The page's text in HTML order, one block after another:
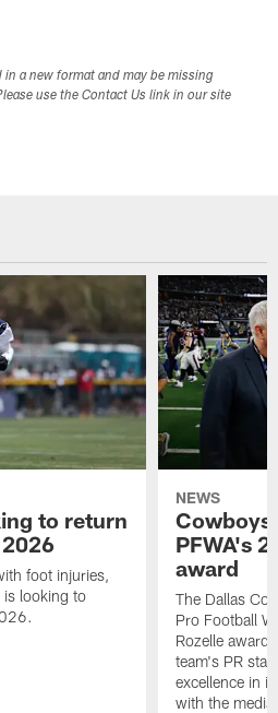
in a new format and may be missing
use the Contact Us link in our site
to return
foot injuries,
is looking to
NEWS
Cowboys
PFWA's
award
The Dallas
Pro Football
Rozelle
team's PR
excellence in
with the media.